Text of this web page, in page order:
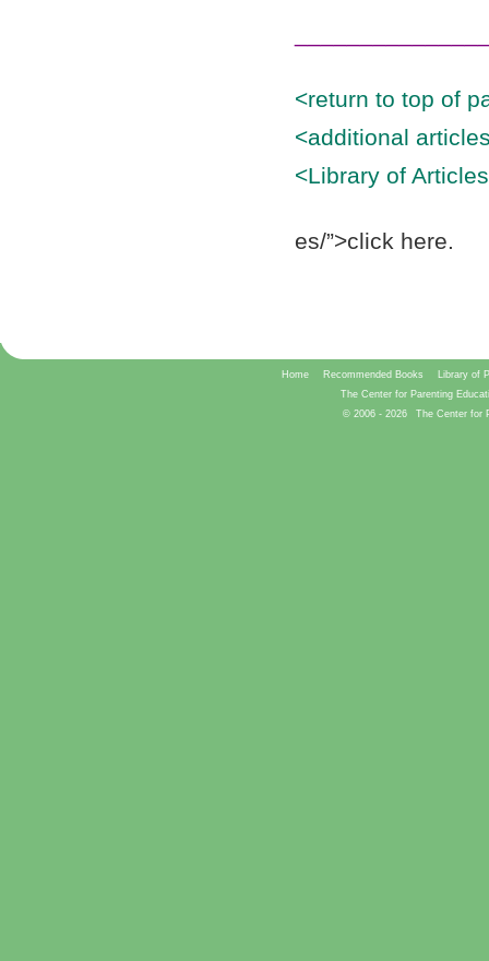
<return to top of
<additional
<Library of
es/”>click here.
Home Recommended Books
Library of
The Center for Parenting
© 2006 - 2026 The Center for